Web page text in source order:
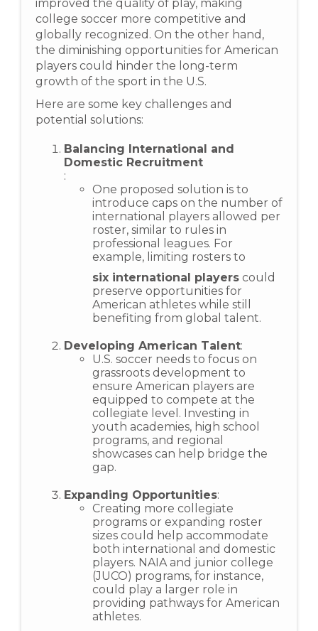
improved the quality of play, making
college soccer more competitive and
globally recognized. On the other hand,
the diminishing opportunities for American
players could hinder the long-term
growth of the sport in the U.S.
Here are some key challenges and
potential solutions:
Balancing International and
Domestic Recruitment
:
One proposed solution is to
introduce caps on the number of
international players allowed per
roster, similar to rules in
professional leagues. For
example, limiting rosters to
six international players could
preserve opportunities for
American athletes while still
benefiting from global talent.
Developing American Talent:
U.S. soccer needs to focus on
grassroots development to
ensure American players are
equipped to compete at the
collegiate level. Investing in
youth academies, high school
programs, and regional
showcases can help bridge the
gap.
Expanding Opportunities:
Creating more collegiate
programs or expanding roster
sizes could help accommodate
both international and domestic
players. NAIA and junior college
(JUCO) programs, for instance,
could play a larger role in
providing pathways for American
athletes.